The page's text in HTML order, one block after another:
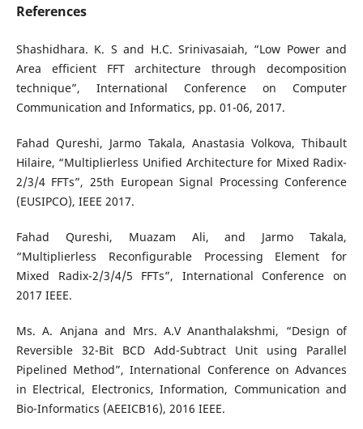
References
Shashidhara. K. S and H.C. Srinivasaiah, “Low Power and
Area efficient FFT architecture through decomposition
technique”, International Conference on Computer
Communication and Informatics, pp. 01-06, 2017.
Fahad Qureshi, Jarmo Takala, Anastasia Volkova, Thibault
Hilaire, “Multiplierless Unified Architecture for Mixed Radix-
2/3/4 FFTs”, 25th European Signal Processing Conference
(EUSIPCO), IEEE 2017.
Fahad Qureshi, Muazam Ali, and Jarmo Takala,
“Multiplierless Reconfigurable Processing Element for
Mixed Radix-2/3/4/5 FFTs”, International Conference on
2017 IEEE.
Ms. A. Anjana and Mrs. A.V Ananthalakshmi, “Design of
Reversible 32-Bit BCD Add-Subtract Unit using Parallel
Pipelined Method”, International Conference on Advances
in Electrical, Electronics, Information, Communication and
Bio-Informatics (AEEICB16), 2016 IEEE.